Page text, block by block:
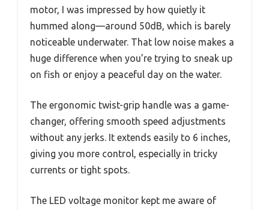
motor, I was impressed by how quietly it
hummed along—around 50dB, which is barely
noticeable underwater. That low noise makes a
huge difference when you’re trying to sneak up
on fish or enjoy a peaceful day on the water.
The ergonomic twist-grip handle was a game-
changer, offering smooth speed adjustments
without any jerks. It extends easily to 6 inches,
giving you more control, especially in tricky
currents or tight spots.
The LED voltage monitor kept me aware of